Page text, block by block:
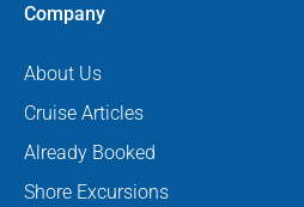
Company
About Us
Cruise Articles
Already Booked
Shore Excursions